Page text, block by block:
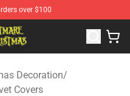
over $100
Shop - Offcial Nightmare
Decoration/
Covers